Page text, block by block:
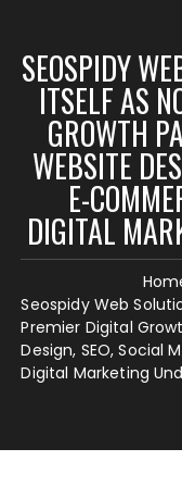
SEOSPIDY
ITSELF AS
GROWTH
WEBSITE
E-
DIGITAL
Seospidy Web
Premier Digital
Design, SEO, Social
Digital Marketing